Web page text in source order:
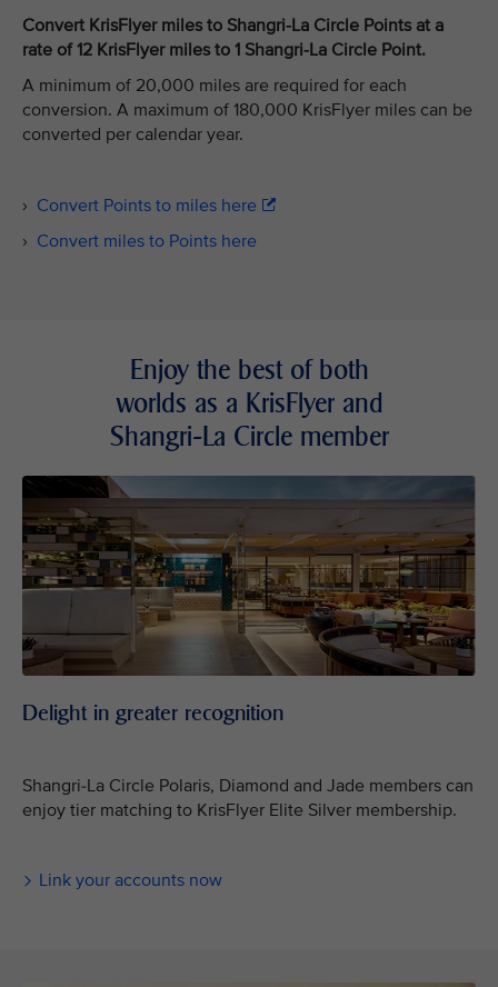
Convert KrisFlyer miles to Shangri-La Circle Points at a
rate of 12 KrisFlyer miles to 1 Shangri-La Circle Point.
A minimum of 20,000 miles are required for each
conversion. A maximum of 180,000 KrisFlyer miles can be
converted per calendar year.
› Convert Points to miles here
› Convert miles to Points here
Enjoy the best of both
worlds as a KrisFlyer and
Shangri-La Circle member
Delight in greater recognition
Shangri-La Circle Polaris, Diamond and Jade members can
enjoy tier matching to KrisFlyer Elite Silver membership.
Link your accounts now